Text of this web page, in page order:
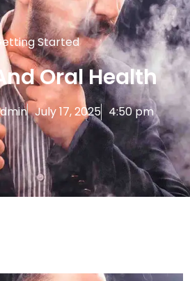
Started
Oral Health
July 17, 2025 4:50 pm